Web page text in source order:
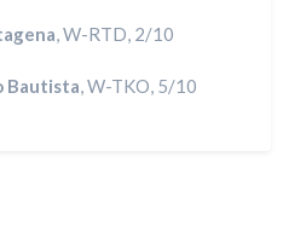
, W-RTD, 2/10
Bautista, W-TKO, 5/10